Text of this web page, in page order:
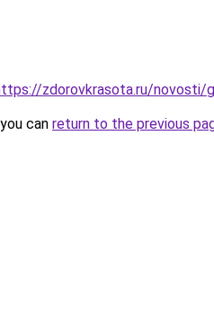
zdorovkrasota.ru/novosti/
can return to the previous